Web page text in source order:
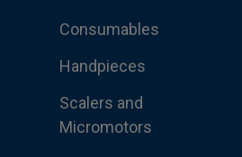
Consumables
Handpieces
Scalers and
Micromotors